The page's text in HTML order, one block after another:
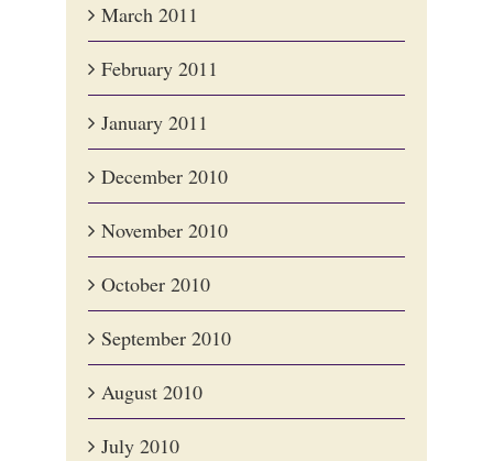
March 2011
February 2011
January 2011
December 2010
November 2010
October 2010
September 2010
August 2010
July 2010